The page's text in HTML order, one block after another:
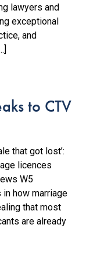
lawyers and
exceptional
and
to CTV
that got lost’:
licences
W5
how marriage
that most
are already